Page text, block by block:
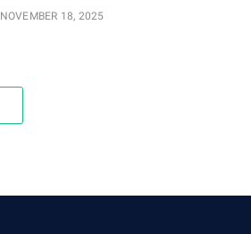
NOVEMBER 18, 2025